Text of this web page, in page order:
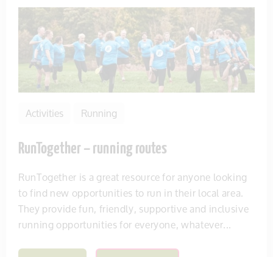
Activities Running
RunTogether – running routes
RunTogether is a great resource for anyone looking
to find new opportunities to run in their local area.
They provide fun, friendly, supportive and inclusive
running opportunities for everyone, whatever...